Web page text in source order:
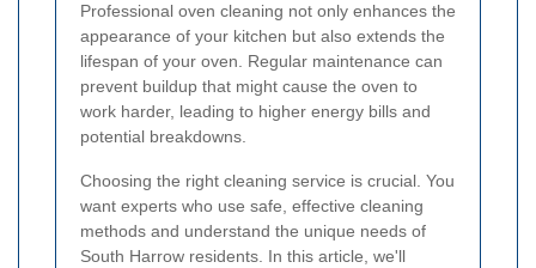
Professional oven cleaning not only enhances the
appearance of your kitchen but also extends the
lifespan of your oven. Regular maintenance can
prevent buildup that might cause the oven to
work harder, leading to higher energy bills and
potential breakdowns.
Choosing the right cleaning service is crucial. You
want experts who use safe, effective cleaning
methods and understand the unique needs of
South Harrow residents. In this article, we'll